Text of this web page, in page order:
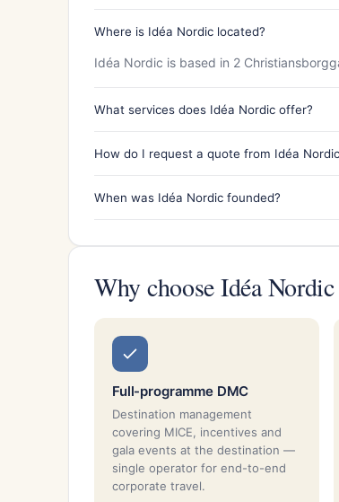
Where is Idéa Nordic located?
Idéa Nordic is based in 2
What services does Idéa Nordic offer?
How do I request a quote from Idéa
When was Idéa Nordic founded?
Why choose Idéa Nordic
Full-programme DMC
Destination management
covering MICE, incentives and
gala events at the destination —
single operator for end-to-end
corporate travel.